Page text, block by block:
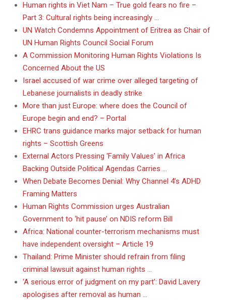
Human rights in Viet Nam – True gold fears no fire –
Part 3: Cultural rights being increasingly …
UN Watch Condemns Appointment of Eritrea as Chair of
UN Human Rights Council Social Forum
A Commission Monitoring Human Rights Violations Is
Concerned About the US
Israel accused of war crime over alleged targeting of
Lebanese journalists in deadly strike
More than just Europe: where does the Council of
Europe begin and end? – Portal
EHRC trans guidance marks major setback for human
rights – Scottish Greens
External Actors Pressing ‘Family Values’ in Africa
Backing Outside Political Agendas Carries …
When Debate Becomes Denial: Why Channel 4’s ADHD
Framing Matters
Human Rights Commission urges Australian
Government to ‘hit pause’ on NDIS reform Bill
Africa: National counter-terrorism mechanisms must
have independent oversight – Article 19
Thailand: Prime Minister should refrain from filing
criminal lawsuit against human rights …
‘A serious error of judgment on my part’: David Lavery
apologises after removal as human …